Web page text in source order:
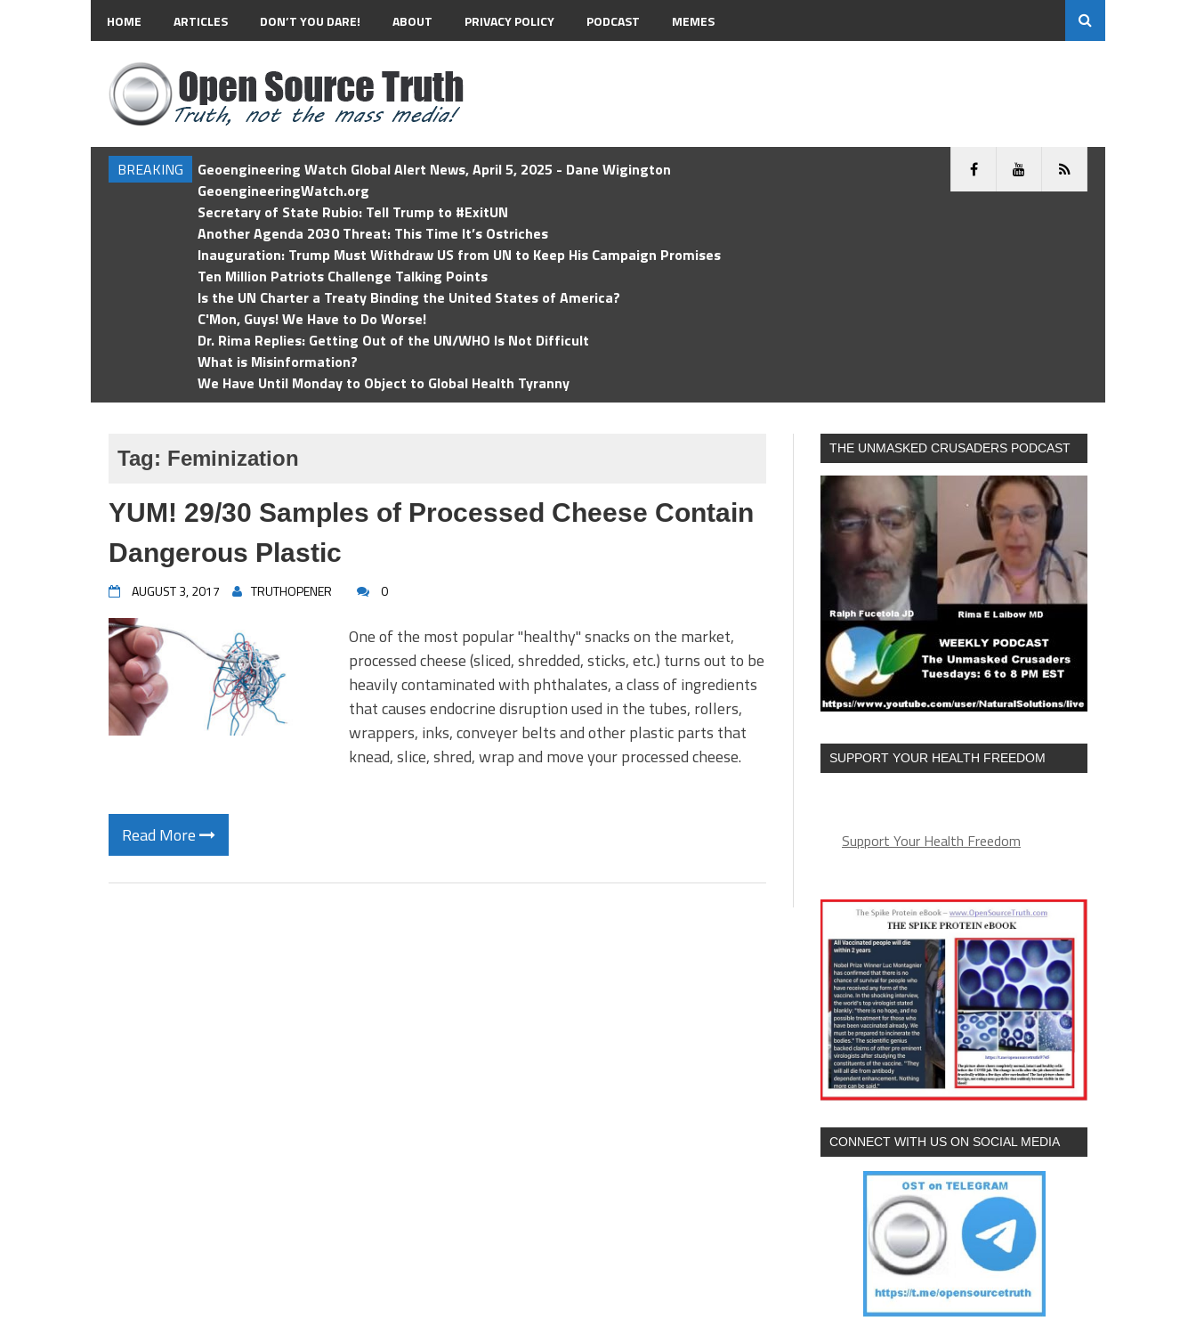
HOME ARTICLES DON’T YOU DARE! ABOUT PRIVACY POLICY PODCAST MEMES
BREAKING
Geoengineering Watch Global Alert News, April 5, 2025 - Dane Wigington
GeoengineeringWatch.org
Secretary of State Rubio: Tell Trump to #ExitUN
Another Agenda 2030 Threat: This Time It’s Ostriches
Inauguration: Trump Must Withdraw US from UN to Keep His Campaign Promises
Ten Million Patriots Challenge Talking Points
Is the UN Charter a Treaty Binding the United States of America?
C'Mon, Guys! We Have to Do Worse!
Dr. Rima Replies: Getting Out of the UN/WHO Is Not Difficult
What is Misinformation?
We Have Until Monday to Object to Global Health Tyranny
Tag: Feminization
YUM! 29/30 Samples of Processed Cheese Contain
Dangerous Plastic
AUGUST 3, 2017 TRUTHOPENER 0
One of the most popular "healthy" snacks on the market,
processed cheese (sliced, shredded, sticks, etc.) turns out to be
heavily contaminated with phthalates, a class of ingredients
that causes endocrine disruption used in the tubes, rollers,
wrappers, inks, conveyer belts and other plastic parts that
knead, slice, shred, wrap and move your processed cheese.
Read More
THE UNMASKED CRUSADERS PODCAST
SUPPORT YOUR HEALTH FREEDOM
Support Your Health Freedom
CONNECT WITH US ON SOCIAL MEDIA